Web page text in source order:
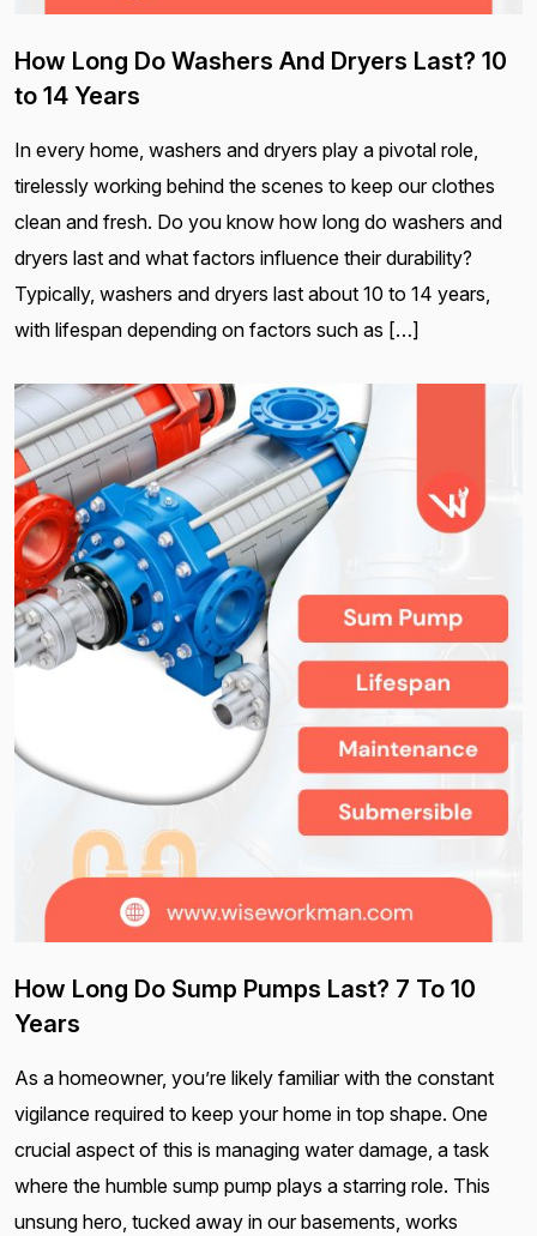
How Long Do Washers And Dryers Last? 10
to 14 Years
In every home, washers and dryers play a pivotal role,
tirelessly working behind the scenes to keep our clothes
clean and fresh. Do you know how long do washers and
dryers last and what factors influence their durability?
Typically, washers and dryers last about 10 to 14 years,
with lifespan depending on factors such as […]
How Long Do Sump Pumps Last? 7 To 10
Years
As a homeowner, you’re likely familiar with the constant
vigilance required to keep your home in top shape. One
crucial aspect of this is managing water damage, a task
where the humble sump pump plays a starring role. This
unsung hero, tucked away in our basements, works